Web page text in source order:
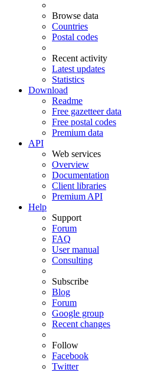
Browse data
Countries
Postal codes
Recent activity
Latest updates
Statistics
Download
Readme
Free gazetteer data
Free postal codes
Premium data
API
Web services
Overview
Documentation
Client libraries
Premium API
Help
Support
Forum
FAQ
User manual
Consulting
Subscribe
Blog
Forum
Google group
Recent changes
Follow
Facebook
Twitter